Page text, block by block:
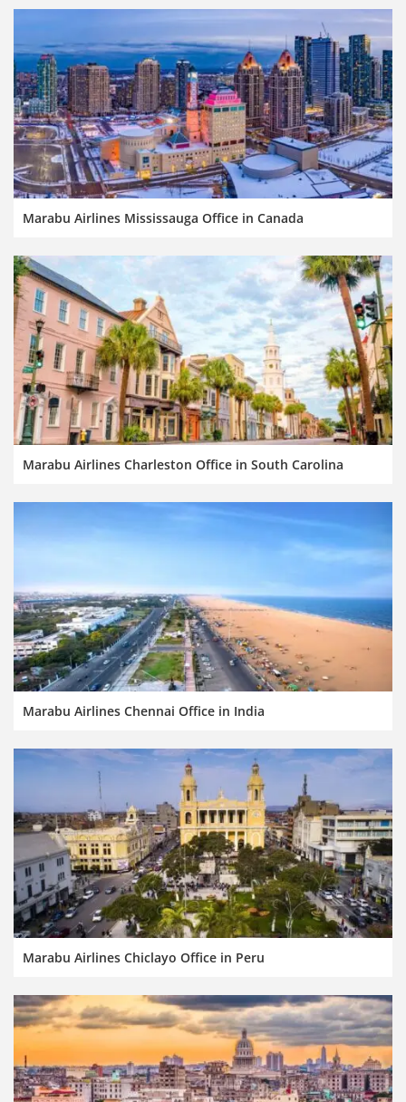
Marabu Airlines Mississauga Office in Canada
Marabu Airlines Charleston Office in South Carolina
Marabu Airlines Chennai Office in India
Marabu Airlines Chiclayo Office in Peru